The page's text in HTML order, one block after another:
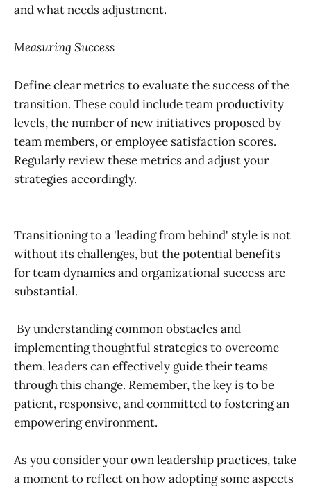
and what needs adjustment.
Measuring Success
Define clear metrics to evaluate the success of the
transition. These could include team productivity
levels, the number of new initiatives proposed by
team members, or employee satisfaction scores.
Regularly review these metrics and adjust your
strategies accordingly.
Transitioning to a 'leading from behind' style is not
without its challenges, but the potential benefits
for team dynamics and organizational success are
substantial.
By understanding common obstacles and
implementing thoughtful strategies to overcome
them, leaders can effectively guide their teams
through this change. Remember, the key is to be
patient, responsive, and committed to fostering an
empowering environment.
As you consider your own leadership practices, take
a moment to reflect on how adopting some aspects